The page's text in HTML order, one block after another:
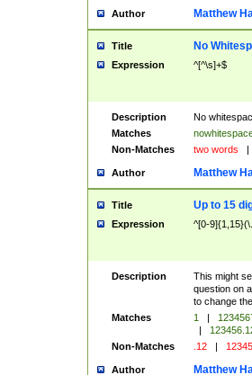
Author Matthew
Title No
Expression ^[^\s]+$
Description
No
Matches
Non-Matches
two words |
Author Matthew
Title Up to 15
Expression ^[0-
Description
This might
question on
to change
Matches
1 |
|
Non-Matches
.12 |
Author Matthew